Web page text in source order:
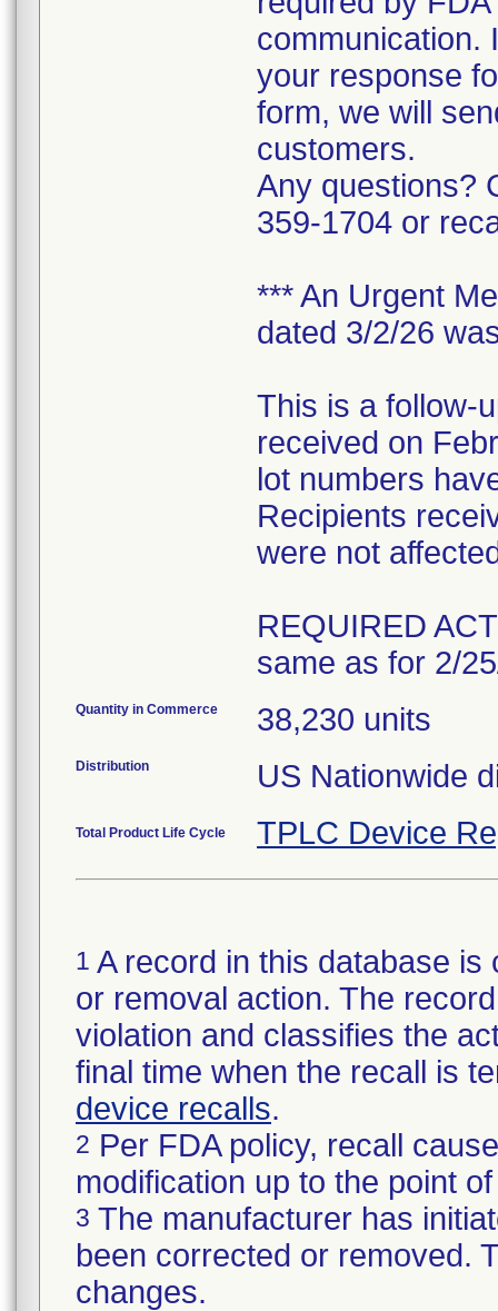
communication.
your response
form, we will
customers.
Any questions?
359-1704 or
*** An Urgent
dated 3/2/26
This is a follow-
received on
lot numbers
Recipients
were not
REQUIRED
Quantity in Commerce 38,230 units
Distribution US Nationwide
Total Product Life Cycle TPLC Device
1 A record in this database
or removal action. The
violation and classifies the
final time when the recall is
device recalls.
2 Per FDA policy, recall
modification up to the point
3 The manufacturer has
been corrected or removed.
changes.